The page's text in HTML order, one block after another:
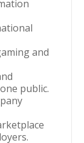
and
public.